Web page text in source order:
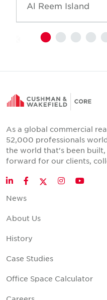
Al Reem Island
As a global commercial
52,000 professionals
the world that's been
forward for our clients,
LinkedInFacebookTwitter
Instagram
News
About Us
History
Case Studies
Office Space Calculator